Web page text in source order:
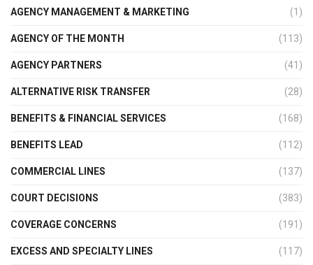
AGENCY MANAGEMENT & MARKETING (1)
AGENCY OF THE MONTH (113)
AGENCY PARTNERS (41)
ALTERNATIVE RISK TRANSFER (28)
BENEFITS & FINANCIAL SERVICES (168)
BENEFITS LEAD (112)
COMMERCIAL LINES (137)
COURT DECISIONS (383)
COVERAGE CONCERNS (191)
EXCESS AND SPECIALTY LINES (117)